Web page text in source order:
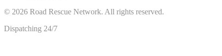
© 2026 Road Rescue Network. All rights reserved.
Dispatching 24/7